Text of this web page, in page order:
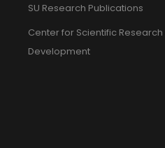
SU Research Publications
Center for Scientific
Development